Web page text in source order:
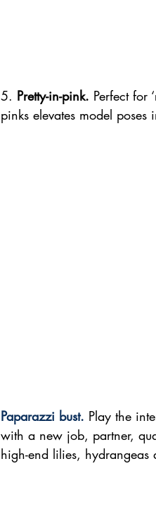
5. Pretty-in-pink. Perfect for
pinks elevates model
Paparazzi bust. Play the
with a new job, partner,
high-end lilies,